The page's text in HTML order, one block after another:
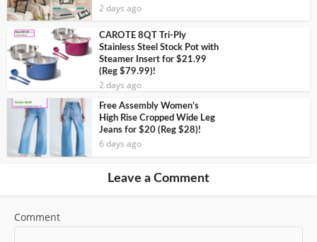
2 days ago
CAROTE 8QT Tri-Ply
Stainless Steel Stock Pot with
Steamer Insert for $21.99
(Reg $79.99)!
2 days ago
Free Assembly Women’s
High Rise Cropped Wide Leg
Jeans for $20 (Reg $28)!
6 days ago
Leave a Comment
Comment